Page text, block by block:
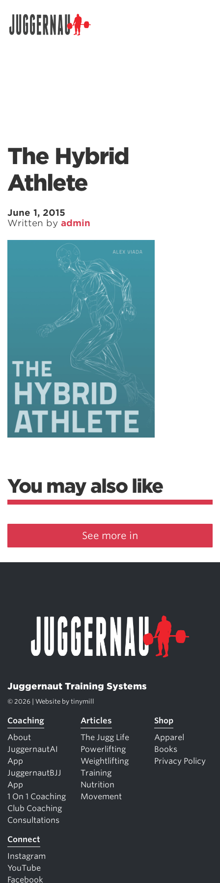
The Hybrid
Athlete
June 1, 2015
Written by admin
You may also like
See more in
Juggernaut Training Systems
© 2026 | Website by tinymill
Coaching
About
JuggernautAI
App
JuggernautBJJ
App
1 On 1 Coaching
Club Coaching
Consultations
Articles
The Jugg Life
Powerlifting
Weightlifting
Training
Nutrition
Movement
Shop
Apparel
Books
Privacy Policy
Connect
Instagram
YouTube
Facebook
Search for: